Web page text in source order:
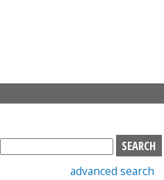
S
e
advanced search